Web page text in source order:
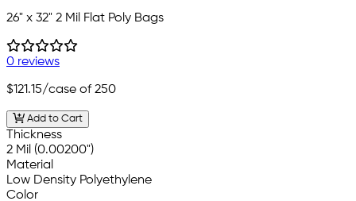
26" x 32" 2 Mil Flat Poly Bags
0 reviews
$121.15/case of 250
Add to Cart
Thickness
2 Mil (0.00200")
Material
Low Density Polyethylene
Color